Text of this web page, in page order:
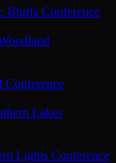
Bluffs Conference
Conference
Lakes
Lights Conference